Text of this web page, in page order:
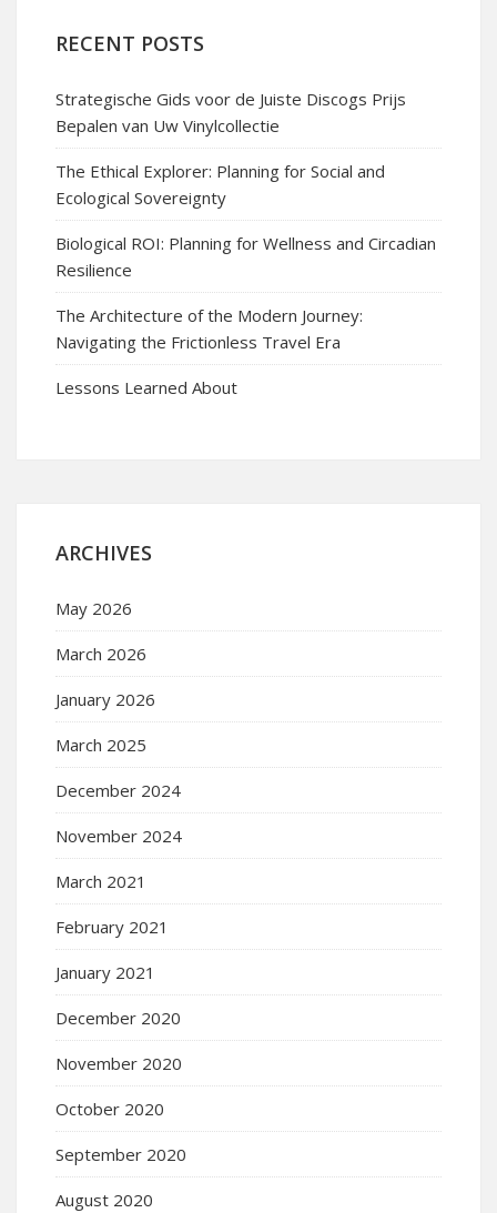
RECENT POSTS
Strategische Gids voor de Juiste Discogs Prijs
Bepalen van Uw Vinylcollectie
The Ethical Explorer: Planning for Social and
Ecological Sovereignty
Biological ROI: Planning for Wellness and Circadian
Resilience
The Architecture of the Modern Journey:
Navigating the Frictionless Travel Era
Lessons Learned About
ARCHIVES
May 2026
March 2026
January 2026
March 2025
December 2024
November 2024
March 2021
February 2021
January 2021
December 2020
November 2020
October 2020
September 2020
August 2020